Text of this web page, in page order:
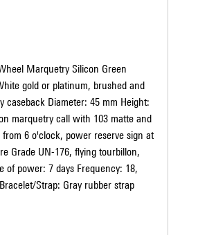
Marquetry Silicon Green
gold or platinum, brushed and
caseback Diameter: 45 mm Height:
marquetry call with 103 matte and
6 o'clock, power reserve sign at
Grade UN-176, flying tourbillon,
of power: 7 days Frequency: 18,
Strap: Gray rubber strap